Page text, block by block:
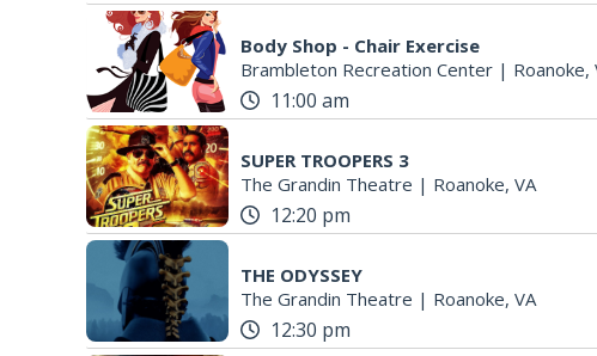
Body Shop - Chair Exercise
Brambleton Recreation Center | Roanoke,
11:00 am
SUPER TROOPERS 3
The Grandin Theatre | Roanoke, VA
12:20 pm
THE ODYSSEY
The Grandin Theatre | Roanoke, VA
12:30 pm